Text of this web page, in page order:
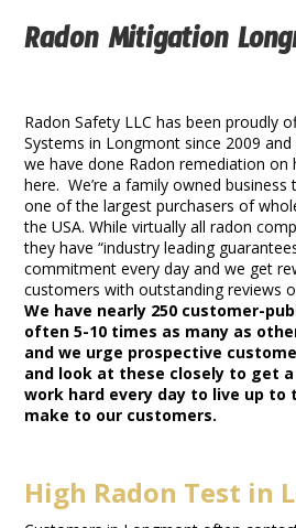
Radon Mitigation
Radon Safety LLC has been proudly
Systems in Longmont since 2009
we have done Radon remediation on
here. We’re a family owned
one of the largest purchasers of
the USA. While virtually all radon
they have “industry leading
commitment every day and we get
customers with outstanding reviews
We have nearly 250 customer-
often 5-10 times as many as
and we urge prospective
and look at these closely to get
work hard every day to live up to
make to our customers.
High Radon Test in